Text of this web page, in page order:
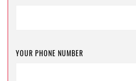
YOUR PHONE NUMBER